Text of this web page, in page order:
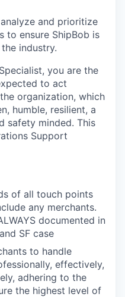
and prioritize
to ensure ShipBob is
industry.
you are the
to act
organization, which
humble, resilient, a
safety minded. This
Support
of all touch points
any merchants.
documented in
SF case
to handle
effectively,
adhering to the
the highest level of